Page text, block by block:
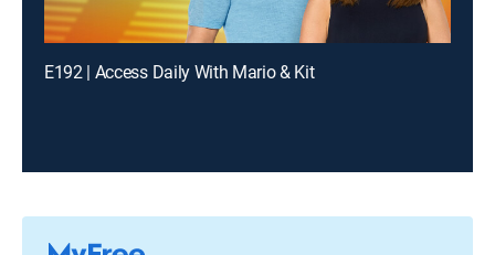
E192 | Access Daily With Mario & Kit